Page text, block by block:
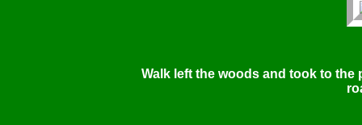
Walk left the woods and took to the